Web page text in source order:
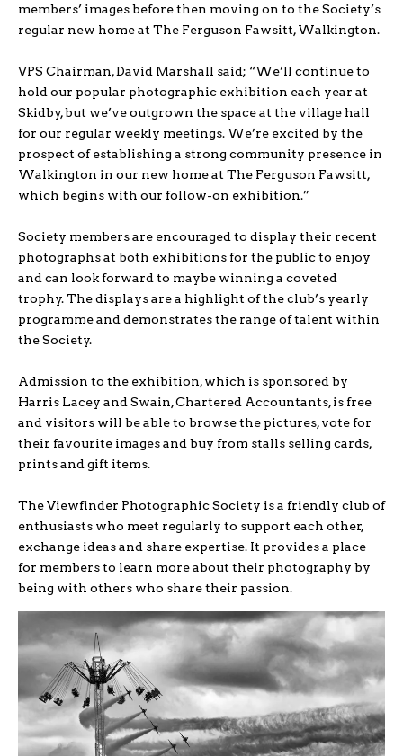
members’ images before then moving on to the Society’s
regular new home at The Ferguson Fawsitt, Walkington.
VPS Chairman, David Marshall said; “We’ll continue to
hold our popular photographic exhibition each year at
Skidby, but we’ve outgrown the space at the village hall
for our regular weekly meetings. We’re excited by the
prospect of establishing a strong community presence in
Walkington in our new home at The Ferguson Fawsitt,
which begins with our follow-on exhibition.”
Society members are encouraged to display their recent
photographs at both exhibitions for the public to enjoy
and can look forward to maybe winning a coveted
trophy. The displays are a highlight of the club’s yearly
programme and demonstrates the range of talent within
the Society.
Admission to the exhibition, which is sponsored by
Harris Lacey and Swain, Chartered Accountants, is free
and visitors will be able to browse the pictures, vote for
their favourite images and buy from stalls selling cards,
prints and gift items.
The Viewfinder Photographic Society is a friendly club of
enthusiasts who meet regularly to support each other,
exchange ideas and share expertise. It provides a place
for members to learn more about their photography by
being with others who share their passion.